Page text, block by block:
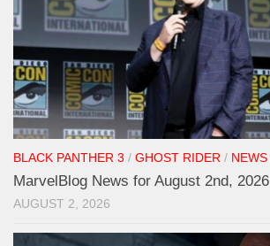
BLACK PANTHER 3 / GHOST RIDER / NEWS
MarvelBlog News for August 2nd, 2026
AUGUST 2, 2026